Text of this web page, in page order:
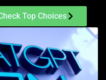
Top Choices